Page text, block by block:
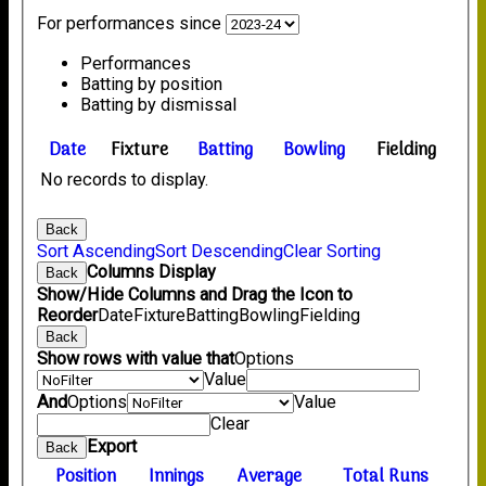
For performances since
Performances
Batting by position
Batting by dismissal
Date Fixture Batting Bowling Fielding
No records to display.
Back
Sort AscendingSort DescendingClear Sorting
Back
Columns Display
Show/Hide Columns and Drag the Icon to
ReorderDateFixtureBattingBowlingFielding
Back
Show rows with value thatOptions
Value
AndOptions
Value
Clear
Back Export
Position Innings Average Total Runs